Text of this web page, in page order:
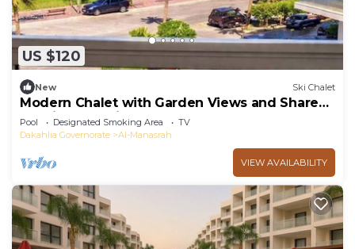
US $120
New Ski Chalet
Modern Chalet with Garden Views and Shared
Pool in Port Said
Pool Designated Smoking Area
TV
Dakahlia Governorate
Al-Manasrah
VIEW AVAILABILITY